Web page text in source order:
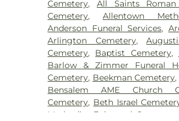
Jefferson Bucks Hospital,
Hospital,Jefferson Frankford
Stratford Hospital,Jefferson
Kensington Hospital,
Philadelphia,Kindred
Havertown,Kindred Hospital
Kirkbride Center,
Lourdes Medical Center of
Lower Bucks Hospital,
Cemetery, All Saints
Cemetery,Allentown
Anderson Funeral Services,
Arlington Cemetery,
Cemetery, Baptist Cemetery,
Barlow & Zimmer Funeral
Cemetery, Beekman Cemetery,
Bensalem AME Church
Cemetery, Beth Israel
Methodist Episcopal Cemetery